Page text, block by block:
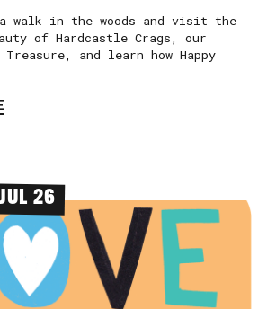
a walk in the woods and visit the
of Hardcastle Crags, our
and learn how Happy
26